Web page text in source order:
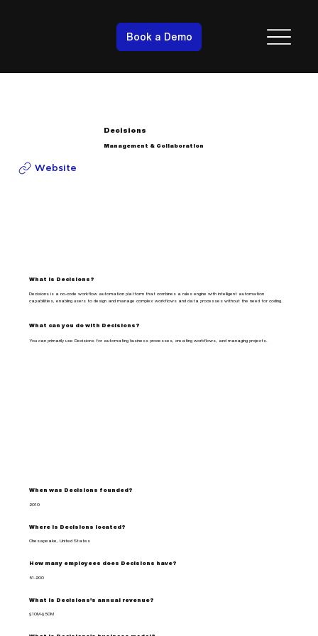
Book a Demo
Decisions
Management & Collaboration
Website
What is Decisions?
Decisions is a no-code workflow automation platform that combines a rules engine with intelligent automation
capabilities, enabling users to design and manage complex workflows and data processes without the need for coding.
What can you do with Decisions?
You can primarily use Decisions for automating business processes, creating workflows, and managing projects.
When was Decisions founded?
2010
Where is Decisions located?
Chesapeake, United States
How many employees does Decisions have?
51-200
What is Decisions's annual revenue?
$10M-$50M